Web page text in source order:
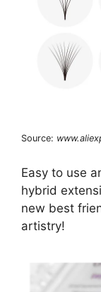
Source:
Easy to use
hybrid
new best
artistry!